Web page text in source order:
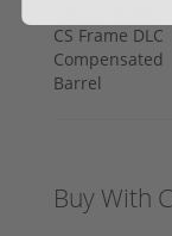
Buy With